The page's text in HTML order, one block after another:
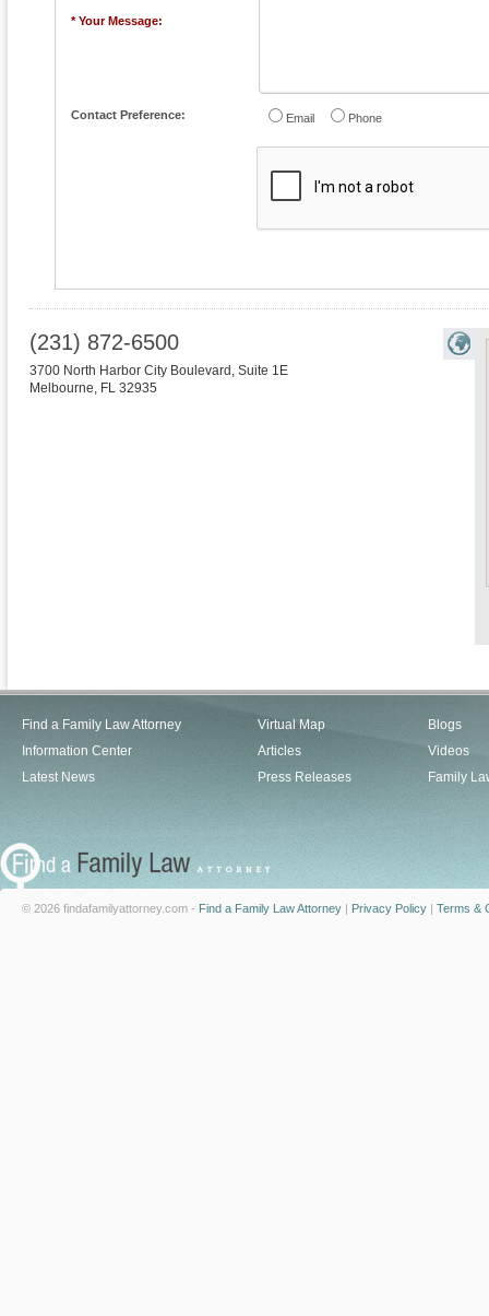
* Your Message:
Contact Preference: Email Phone
(231) 872-6500
3700 North Harbor City Boulevard, Suite 1E
Melbourne, FL 32935
Find a Family Law Attorney
Information Center
Latest News
Virtual Map
Articles
Press Releases
Blogs
Videos
Family
© 2026 findafamilyattorney.com - Find a Family Law Attorney | Privacy Policy | Terms &